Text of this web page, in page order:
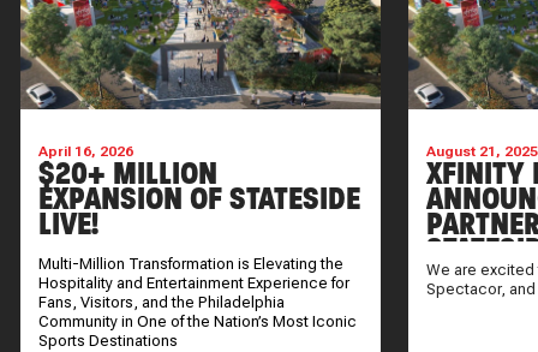
April 16, 2026
$20+ MILLION
EXPANSION OF STATESIDE
LIVE!
Multi-Million Transformation is Elevating the
Hospitality and Entertainment Experience for
Fans, Visitors, and the Philadelphia
Community in One of the Nation’s Most Iconic
Sports Destinations
August 21, 2025
XFINITY
We are
Spectacor,